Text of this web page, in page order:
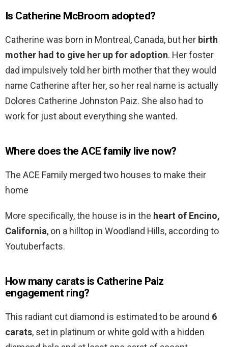
Is Catherine McBroom adopted?
Catherine was born in Montreal, Canada, but her birth
mother had to give her up for adoption. Her foster
dad impulsively told her birth mother that they would
name Catherine after her, so her real name is actually
Dolores Catherine Johnston Paiz. She also had to
work for just about everything she wanted.
Where does the ACE family live now?
The ACE Family merged two houses to make their
home
More specifically, the house is in the heart of Encino,
California, on a hilltop in Woodland Hills, according to
Youtuberfacts.
How many carats is Catherine Paiz
engagement ring?
This radiant cut diamond is estimated to be around 6
carats, set in platinum or white gold with a hidden